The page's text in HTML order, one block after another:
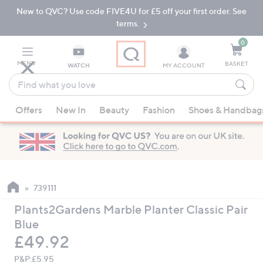
Skip
Navigation
Skip
New to QVC? Use code FIVE4U for £5 off your first order. See
terms.
MENU WATCH
Find
what
you
love
suggestions
are
available,
up
down
arrow
keys
or
MY ACCOUNT
0
BASKET
Offers New In Beauty Fashion Shoes &
739111
Plants2Gardens Marble Planter Classic Pair
Blue
Deleted
£49.92
P&P:£5.95